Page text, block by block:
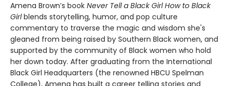
Amena Brown’s book Never Tell a Black Girl How to Black
Girlblends storytelling, humor, and pop culture
commentary to traverse the magic and wisdom she's
gleaned from being raised by Southern Black women, and
supported by the community of Black women who hold
her down today. After graduating from the International
Black Girl Headquarters (the renowned HBCU Spelman